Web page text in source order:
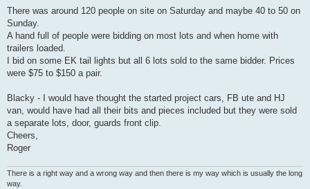
s
There was around 120 people on site on Saturday and maybe 40 to 50 on
Sunday.
A hand full of people were bidding on most lots and when home with
trailers loaded.
I bid on some EK tail lights but all 6 lots sold to the same bidder. Prices
were $75 to $150 a pair.
Blacky - I would have thought the started project cars, FB ute and HJ
van, would have had all their bits and pieces included but they were sold
a separate lots, door, guards front clip.
Cheers,
Roger
There is a right way and a wrong way and then there is my way which is usually the long
way.